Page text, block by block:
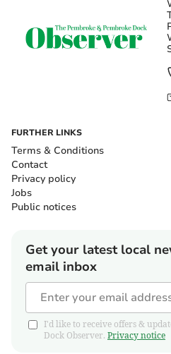
FURTHER LINKS
Terms & Conditions
Contact
Privacy policy
Jobs
Public notices
Get your latest local
email inbox
I'd like to receive offers &
Dock Observer. Privacy notice